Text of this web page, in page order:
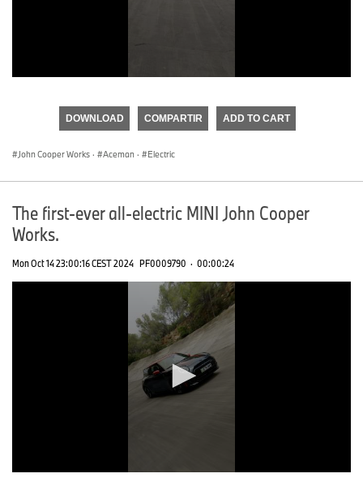
seconds
DOWNLOAD COMPARTIR ADD TO CART
John Cooper Works · Aceman · Electric
The first-ever all-electric MINI John Cooper
Works.
Mon Oct 14 23:00:16 CEST 2024 PF0009790 · 00:00:24